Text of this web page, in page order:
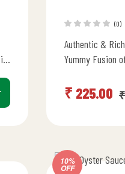
(0)
Authentic &
Yummy Fusion
American…
₹
₹ 225.00
10%
OFF